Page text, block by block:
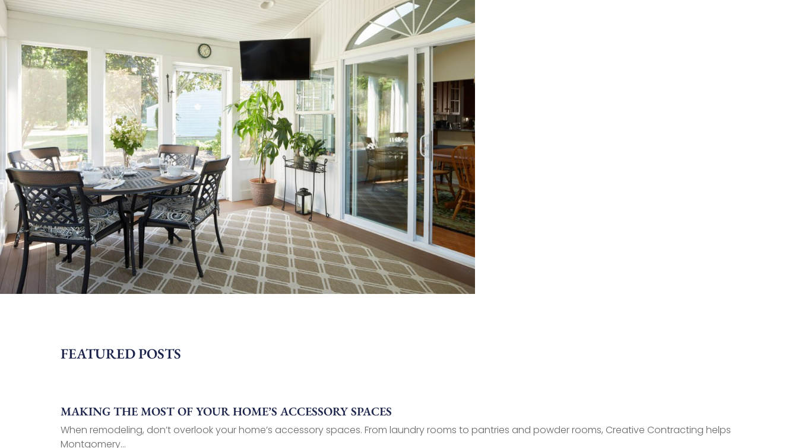
FEATURED POSTS
MAKING THE MOST OF YOUR HOME’S ACCESSORY SPACES
When remodeling, don’t overlook your home’s accessory spaces. From laundry rooms to pantries and powder rooms, Creative Contracting helps
Montgomery...